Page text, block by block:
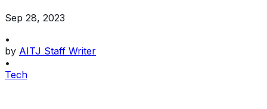
Sep 28, 2023
•
by AITJ Staff Writer
•
Tech